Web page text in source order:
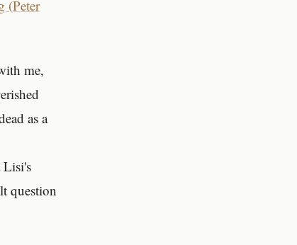
(Peter
me,
as a
Lisi's
question